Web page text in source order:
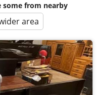
some from nearby
area